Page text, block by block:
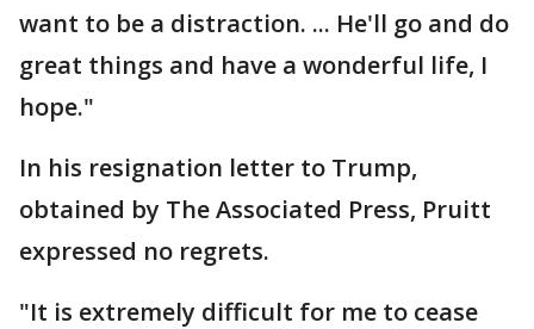
want to be a distraction. ... He'll go and do
great things and have a wonderful life, I
hope."
In his resignation letter to Trump,
obtained by The Associated Press, Pruitt
expressed no regrets.
"It is extremely difficult for me to cease